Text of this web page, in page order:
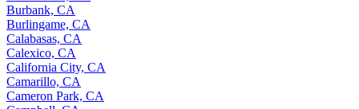
Burbank, CA
Burlingame, CA
Calabasas, CA
Calexico, CA
California City, CA
Camarillo, CA
Cameron Park, CA